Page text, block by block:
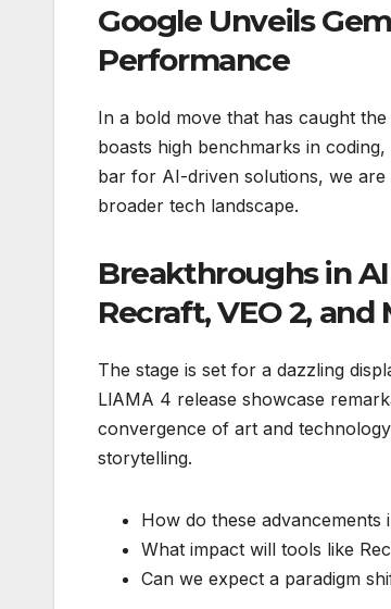
Google Unveils
Performance
In a bold move that has caught
boasts high benchmarks in
bar for AI-driven solutions, we
broader tech landscape.
Breakthroughs in
Recraft, VEO 2, and
The stage is set for a dazzling
LlAMA 4 release showcase
convergence of art and
storytelling.
How do these advancements
What impact will tools like
Can we expect a paradigm